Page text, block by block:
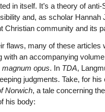
in itself. It’s a theory of
and, as scholar Hannah
Christian community and its
flaws, many of these articles
with an accompanying volume
magnum opus. In TDA,
judgments. Take, for
Norwich, a tale concerning
his body: